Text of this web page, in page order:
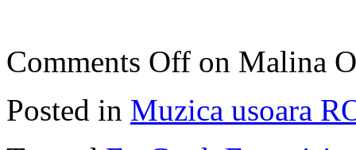
Comments Off on Malina
Posted in Muzica usoara